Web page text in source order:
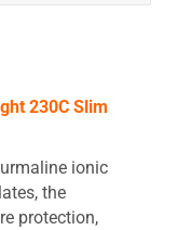
230C Slim
ionic
the
protection,